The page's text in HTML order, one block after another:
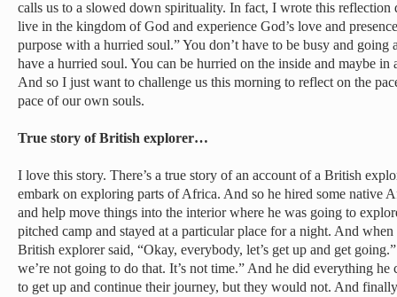
calls us to a slowed down spirituality. In fact, I wrote this reflection
live in the kingdom of God and experience God’s love and
purpose with a hurried soul.” You don’t have to be busy and
have a hurried soul. You can be hurried on the inside and maybe in
And so I just want to challenge us this morning to reflect on the
pace of our own souls.
True story of British explorer…
I love this story. There’s a true story of an account of a British
embark on exploring parts of Africa. And so he hired some native
and help move things into the interior where he was going to
pitched camp and stayed at a particular place for a night. And
British explorer said, “Okay, everybody, let’s get up and get
we’re not going to do that. It’s not time.” And he did everything
to get up and continue their journey, but they would not. And